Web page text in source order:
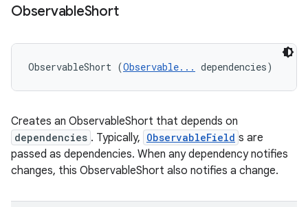
ObservableShort
ObservableShort (Observable... dependencies)
Creates an ObservableShort that depends on
dependencies . Typically, ObservableField s are
passed as dependencies. When any dependency notifies
changes, this ObservableShort also notifies a change.